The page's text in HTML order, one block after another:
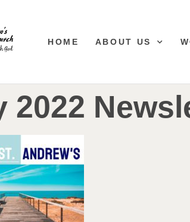
HOME ABOUT US
2022